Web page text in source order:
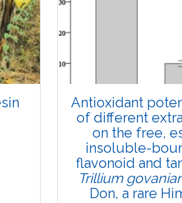
Published:
10.1007/
Antioxidant
of different
on the free,
insoluble-
flavonoid and
Trillium
Don, a rare